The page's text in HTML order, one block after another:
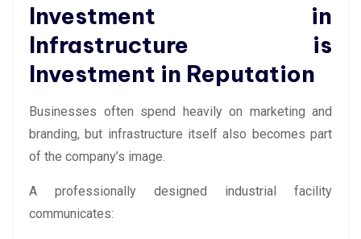
Investment in
Infrastructure is
Investment in Reputation
Businesses often spend heavily on marketing and
branding, but infrastructure itself also becomes part
of the company’s image.
A professionally designed industrial facility
communicates: